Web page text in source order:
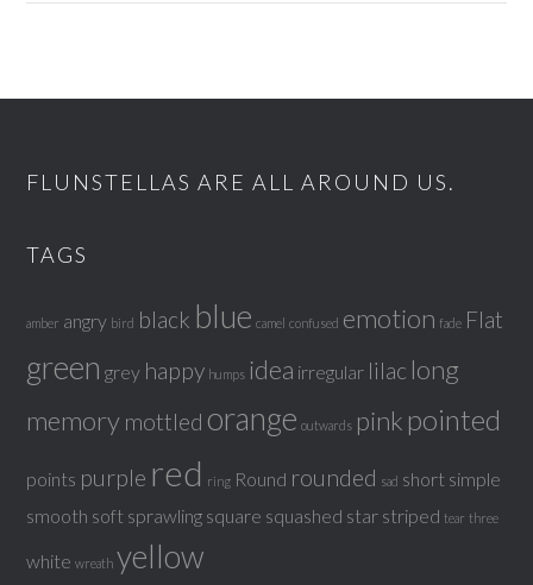
FLUNSTELLAS ARE ALL AROUND US.
TAGS
amber angry bird black blue camel confused emotion fade Flat
green grey happy humps idea irregular lilac long
memory mottled orange outwards pink pointed
points purple red ring Round rounded sad short simple
smooth soft sprawling square squashed star striped tear three
white wreath yellow